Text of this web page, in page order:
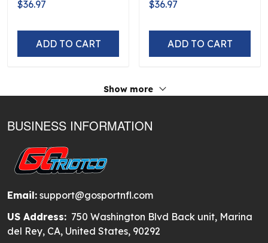
$36.97
ADD TO CART
$36.97
ADD TO CART
Show more
BUSINESS INFORMATION
Email: support@gosportnfl.com
US Address: 750 Washington Blvd Back unit, Marina
del Rey, CA, United States, 90292